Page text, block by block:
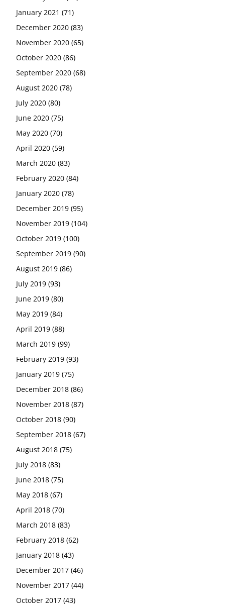
January 2021 (71)
December 2020 (83)
November 2020 (65)
October 2020 (86)
September 2020 (68)
August 2020 (78)
July 2020 (80)
June 2020 (75)
May 2020 (70)
April 2020 (59)
March 2020 (83)
February 2020 (84)
January 2020 (78)
December 2019 (95)
November 2019 (104)
October 2019 (100)
September 2019 (90)
August 2019 (86)
July 2019 (93)
June 2019 (80)
May 2019 (84)
April 2019 (88)
March 2019 (99)
February 2019 (93)
January 2019 (75)
December 2018 (86)
November 2018 (87)
October 2018 (90)
September 2018 (67)
August 2018 (75)
July 2018 (83)
June 2018 (75)
May 2018 (67)
April 2018 (70)
March 2018 (83)
February 2018 (62)
January 2018 (43)
December 2017 (46)
November 2017 (44)
October 2017 (43)